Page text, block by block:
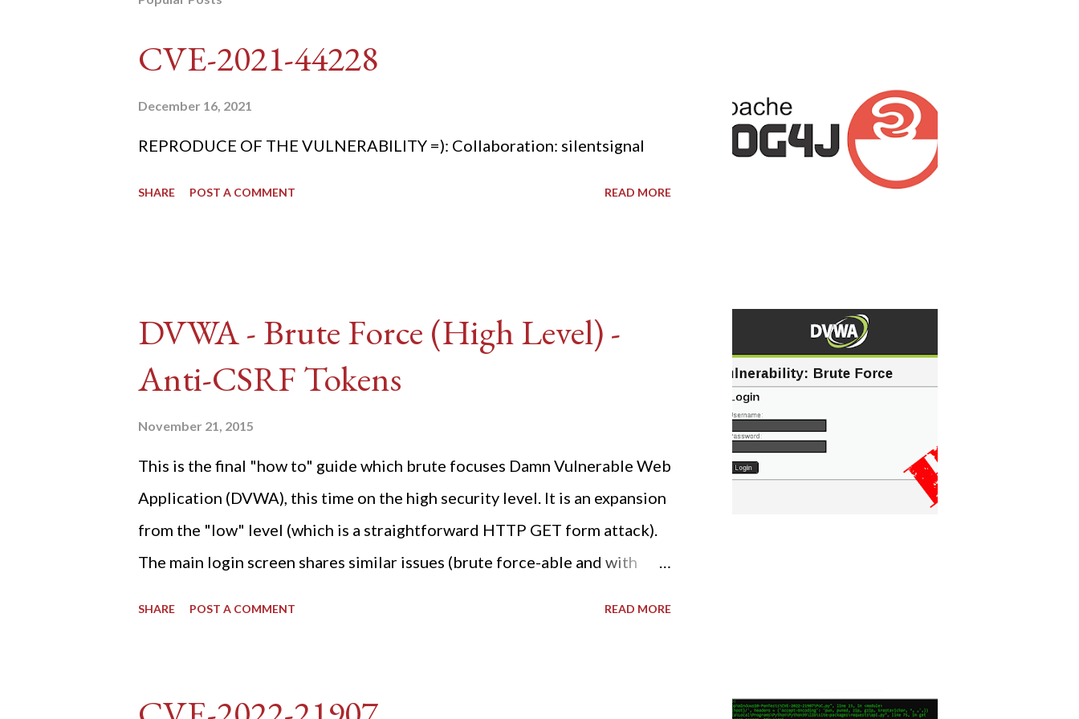
CVE-2021-44228
December 16, 2021
REPRODUCE OF THE VULNERABILITY =): Collaboration: silentsignal
SHARE POST A COMMENT READ MORE
DVWA - Brute Force (High Level) -
Anti-CSRF Tokens
November 21, 2015
This is the final "how to" guide which brute focuses Damn Vulnerable Web
Application (DVWA), this time on the high security level. It is an expansion
from the "low" level (which is a straightforward HTTP GET form attack).
The main login screen shares similar issues (brute force-able and with
SHARE POST A COMMENT READ MORE